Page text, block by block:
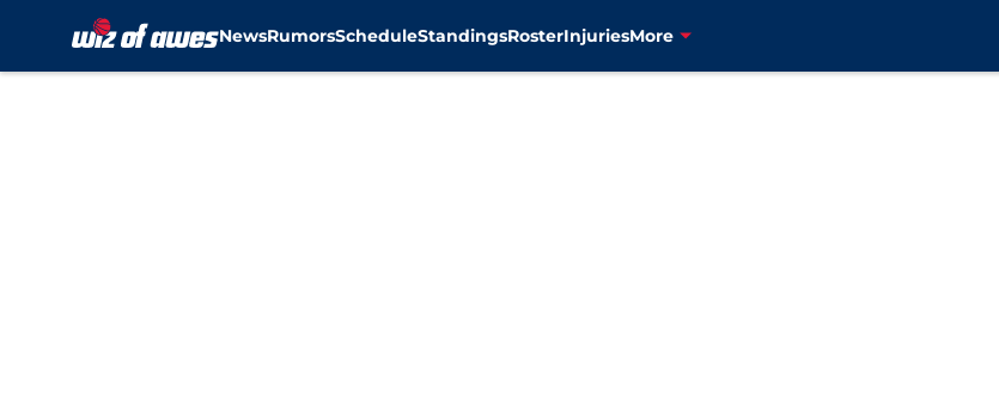
NewsRumorsScheduleStandingsRosterInjuriesMore